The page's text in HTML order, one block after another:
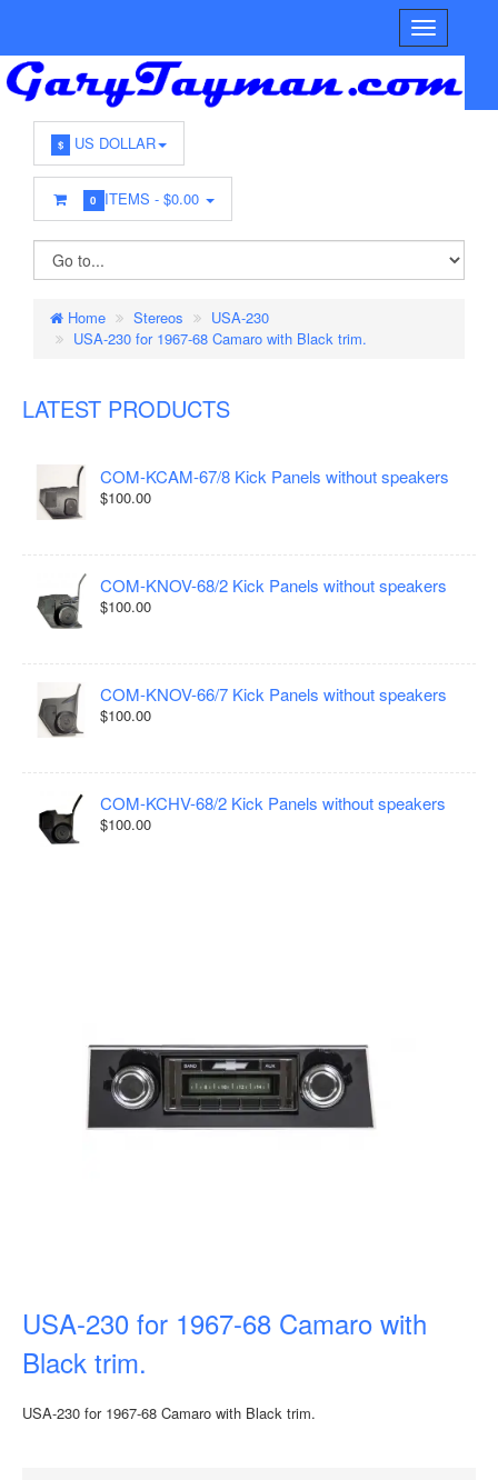
$ US DOLLAR
0 ITEMS -$0.00
Home Stereos
USA-230
USA-230 for 1967-68 Camaro with Black trim.
LATEST PRODUCTS
COM-KCAM-67/8 Kick Panels without speakers
$100.00
COM-KNOV-68/2 Kick Panels without speakers
$100.00
COM-KNOV-66/7 Kick Panels without speakers
$100.00
COM-KCHV-68/2 Kick Panels without speakers
$100.00
USA-230 for 1967-68 Camaro with
Black trim.
USA-230 for 1967-68 Camaro with Black trim.